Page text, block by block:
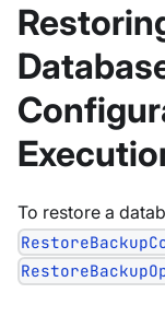
To restore a